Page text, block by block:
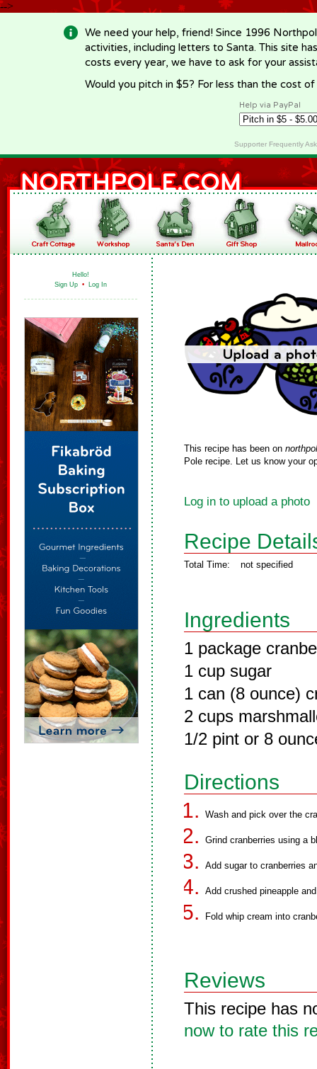
-->
We need your help, friend! Since 1996
activities, including letters to Santa. This site
costs every year, we have to ask for your
Would you pitch in $5? For less than the cost
Help via PayPal
Supporter Frequently
Hello!
Sign Up • Log In
This recipe has been on
Pole recipe. Let us know your
Log in to upload a photo
Recipe
Total Time: not specified
Ingredients
1 package
1 cup sugar
1 can (8 ounce)
2 cups
1/2 pint or 8
Directions
Wash and pick over the
Grind cranberries using a
Add sugar to cranberries
Add crushed pineapple
Fold whip cream into
Reviews
This recipe has
now to rate this